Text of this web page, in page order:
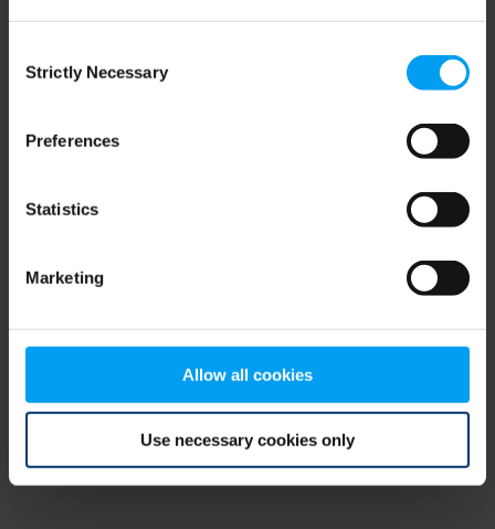
Selection
Strictly Necessary
Preferences
Statistics
Marketing
Allow all cookies
Use necessary cookies only